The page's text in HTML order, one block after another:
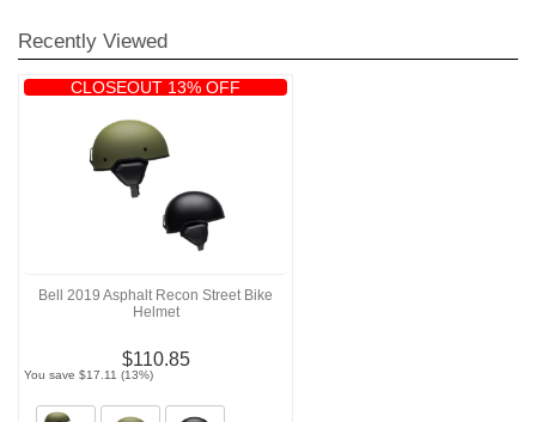
Recently Viewed
CLOSEOUT 13% OFF
Bell 2019 Asphalt Recon Street Bike
Helmet
$110.85
You save $17.11 (13%)